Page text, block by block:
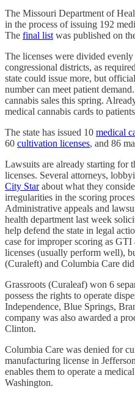
The Missouri Department of
in the process of issuing 192
The final list was published on
The licenses were divided evenly
congressional districts, as
state could issue more, but
number can meet patient
cannabis sales this spring.
medical cannabis cards to
The state has issued 10 medical
60 cultivation licenses, and 86
Lawsuits are already starting for
licenses. Several attorneys,
City Starabout what they
irregularities in the scoring
Administrative appeals and
health department last week
help defend the state in legal
case for improper scoring as GTI
licenses (usually perform well),
(Curaleft) and Columbia Care
Grassroots (Curaleaf) won 6
possess the rights to operate
Independence, Blue Springs,
company was also awarded a
Clinton.
Columbia Care was denied for
manufacturing license in
enables them to operate a
Washington.